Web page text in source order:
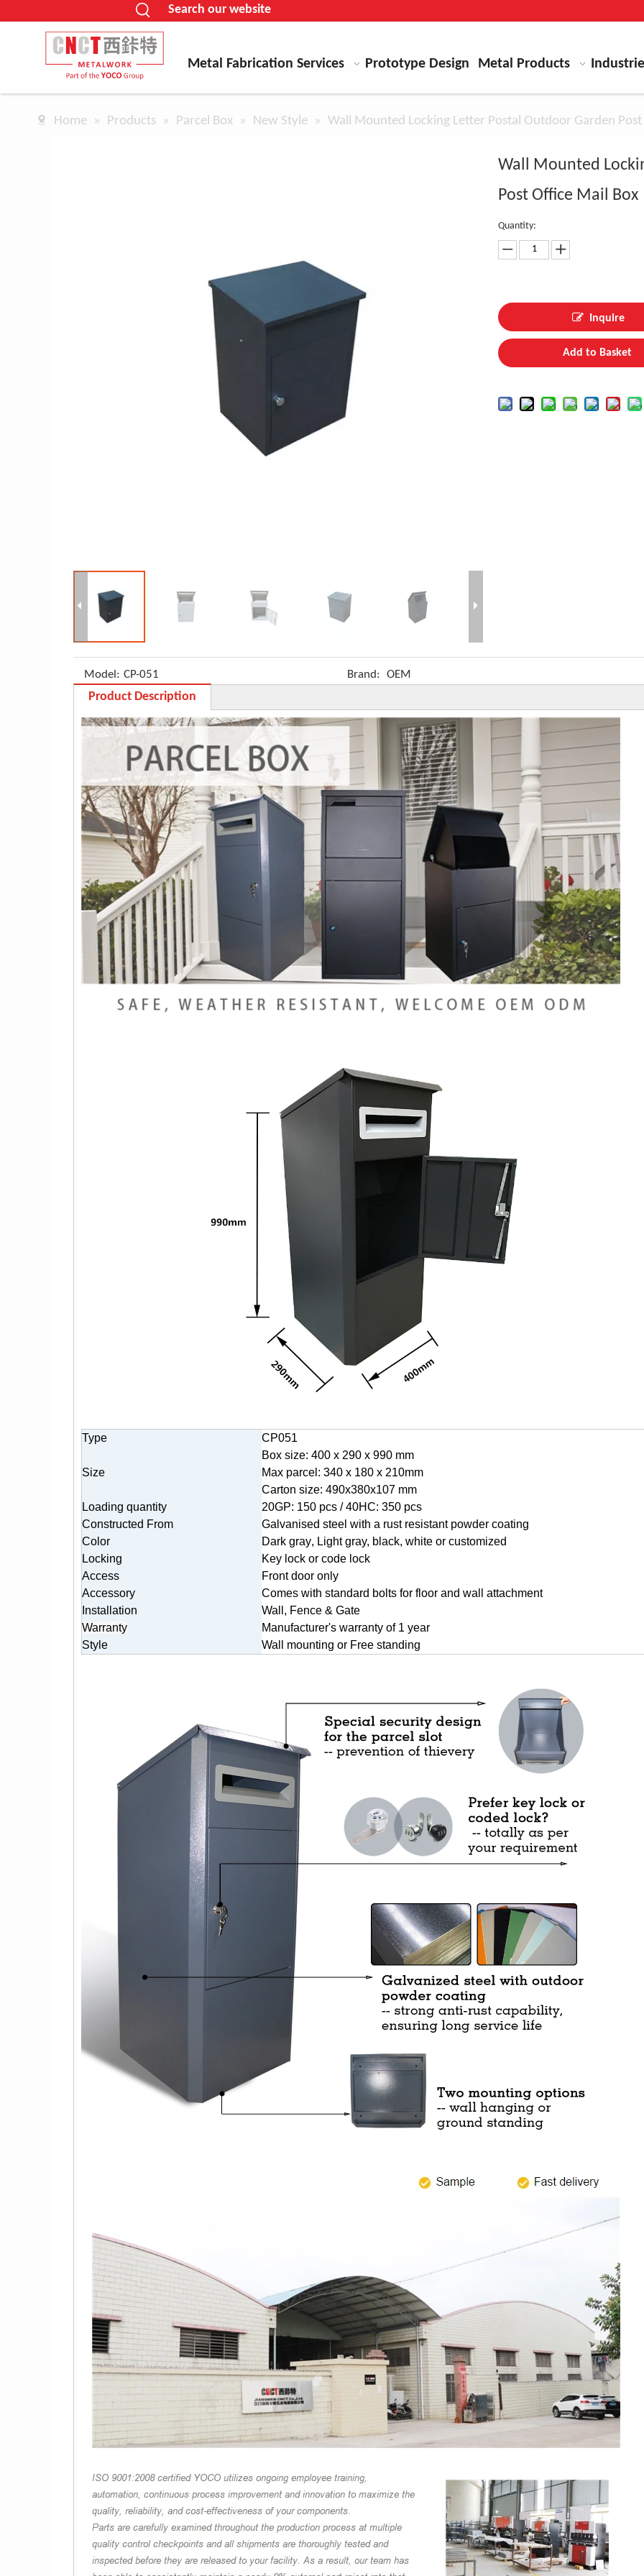
Search our website
Metal Fabrication Services Prototype Design Metal Products
Home » Products » Parcel Box » New Style » Wall Mounted Locking Letter Postal Outdoor Garden
Wall Mounted
Post Office Mail Box
Quantity:
Inquire
Add to Basket
Model: CP-051 Brand: OEM
Product Description
Type CP051
Size
Box size: 400 x 290 x 990 mm
Max parcel: 340 x 180 x 210mm
Carton size: 490x380x107 mm
Loading quantity
20GP: 150 pcs / 40HC: 350 pcs
Constructed From
Galvanised steel with a rust resistant powder coating
Color
Dark gray, Light gray, black, white or customized
Locking
Key lock or code lock
Access
Front door only
Accessory
Comes with standard bolts for floor and wall attachment
Installation
Wall, Fence & Gate
Warranty
Manufacturer's warranty of 1 year
Style
Wall mounting or Free standing